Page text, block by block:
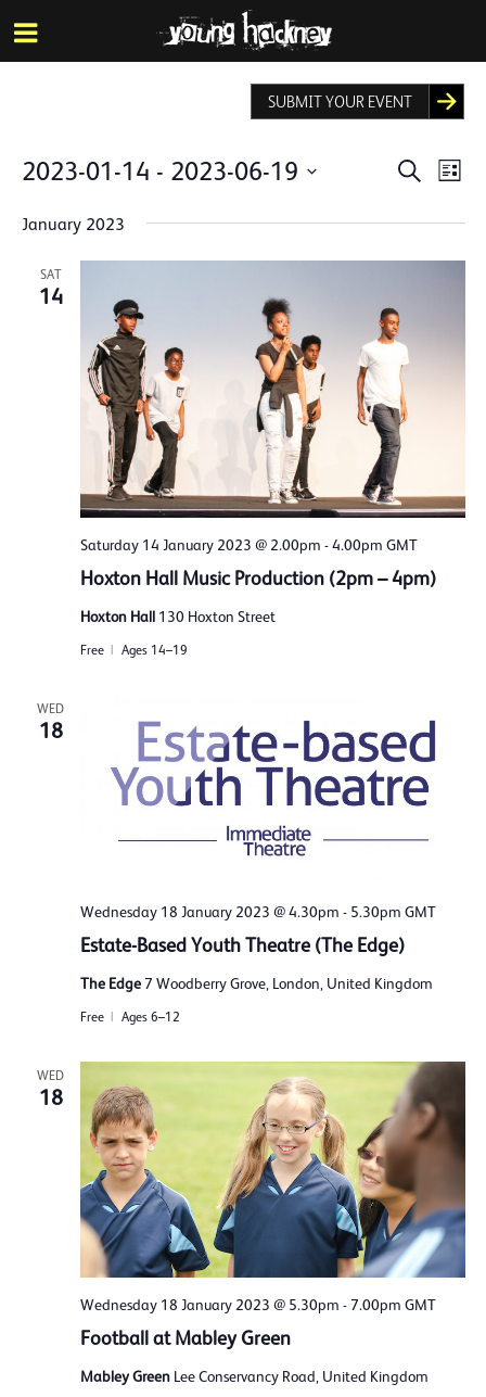
Skip
to
main
SUBMIT YOUR EVENT
Events
Search
List
2023-01-14 - 2023-06-19
date.
January 2023
SAT
14
Saturday 14 January 2023 @ 2.00pm -4.00pm GMT
Hoxton Hall Music Production (2pm – 4pm)
Hoxton Hall 130 Hoxton Street
Free Ages 14–19
WED
18
Wednesday 18 January 2023 @ 4.30pm - 5.30pm GMT
Estate-Based Youth Theatre (The Edge)
The Edge7 Woodberry Grove, London, United Kingdom
Free Ages 6–12
WED
18
Wednesday 18 January 2023 @ 5.30pm -7.00pm GMT
Football at Mabley Green
Mabley Green Lee Conservancy Road, United Kingdom